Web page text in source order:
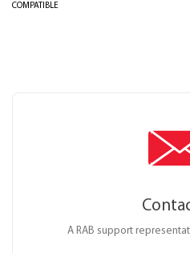
COMPATIBLE
A RAB support